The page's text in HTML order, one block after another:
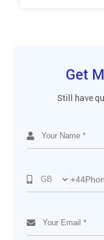
Get
Still have
+44